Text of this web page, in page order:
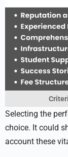
Sele­cting the
choice. It could
account these